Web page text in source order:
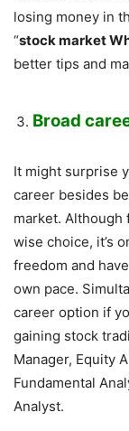
losing money in
“stock market
better tips and
Broad
It might surprise
career besides
market.
wise choice, it’s
freedom and
own pace.
career option if
gaining stock
Manager, Equity
Fundamental
Analyst.